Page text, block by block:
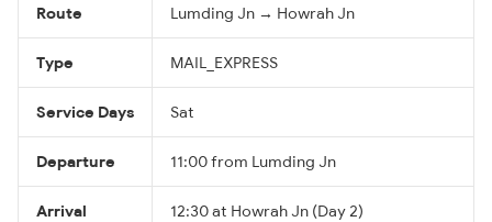
Route Lumding Jn → Howrah Jn
Type MAIL_EXPRESS
Service Days Sat
Departure 11:00 from Lumding Jn
Arrival 12:30 at Howrah Jn (Day 2)